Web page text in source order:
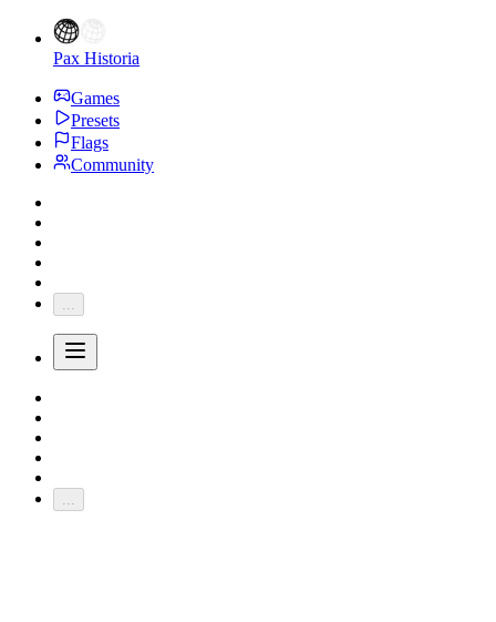
Pax Historia
Games
Presets
Flags
Community
...
...